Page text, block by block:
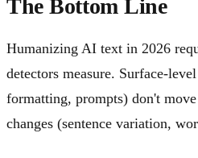
The Bottom Line
Humanizing AI text in 2026
detectors measure. Surface-
formatting, prompts) don't
changes (sentence variation,